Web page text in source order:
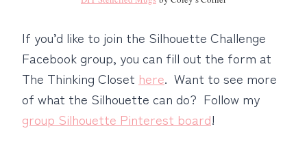
If you’d like to join the Silhouette Challenge
Facebook group, you can fill out the form at
The Thinking Closet here. Want to see more
of what the Silhouette can do? Follow my
group Silhouette Pinterest board!